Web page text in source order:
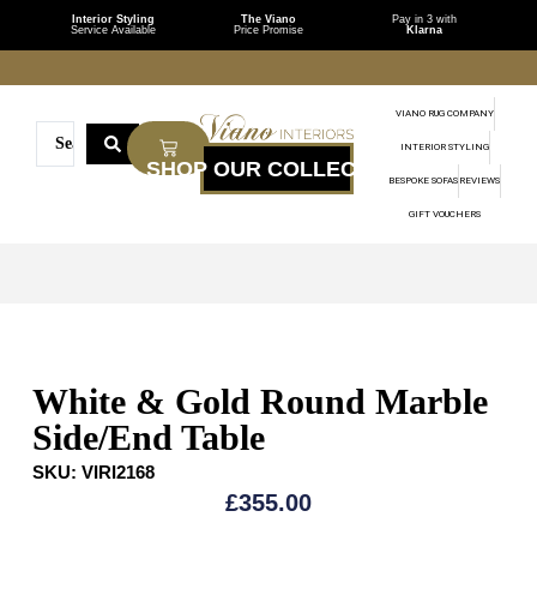
Interior Styling
Service Available
The Viano
Price Promise
Pay in 3 with
Klarna
VIANO RUG COMPANY
INTERIOR STYLING
BESPOKE SOFAS REVIEWS
GIFT VOUCHERS
White & Gold Round Marble
Side/End Table
SKU: VIRI2168
£355.00